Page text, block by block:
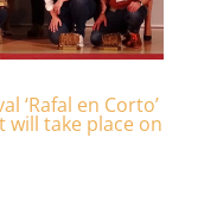
‘Rafal en Corto’
take place on